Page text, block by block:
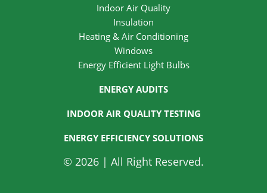
Indoor Air Quality
Insulation
Heating & Air Conditioning
Windows
Energy Efficient Light Bulbs
ENERGY AUDITS
INDOOR AIR QUALITY TESTING
ENERGY EFFICIENCY SOLUTIONS
© 2026 | All Right Reserved.